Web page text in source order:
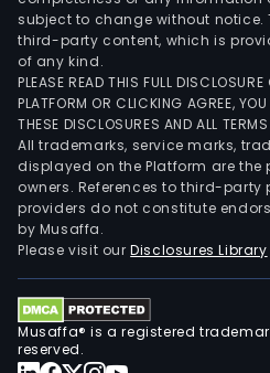
subject to change without notice.
third-party content, which is
of any kind.
PLEASE READ THIS FULL
PLATFORM OR CLICKING AGREE,
THESE DISCLOSURES AND ALL
All trademarks, service marks,
displayed on the Platform are the
owners. References to third-party
providers do not constitute
by Musaffa.
Please visit ourDisclosures Library
Musaffa® is a registered
reserved.